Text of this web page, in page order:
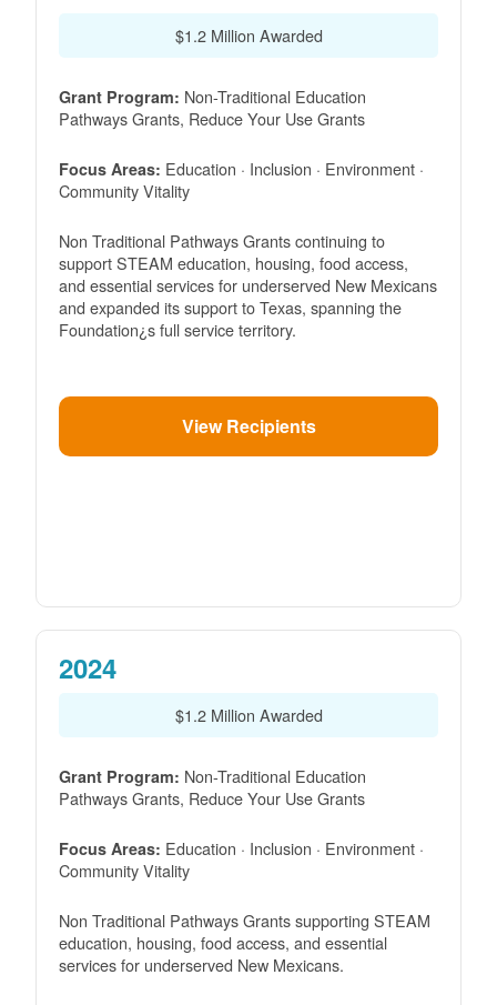
$1.2 Million Awarded
Grant Program: Non-Traditional Education
Pathways Grants, Reduce Your Use Grants
Focus Areas: Education · Inclusion · Environment ·
Community Vitality
Non Traditional Pathways Grants continuing to
support STEAM education, housing, food access,
and essential services for underserved New Mexicans
and expanded its support to Texas, spanning the
Foundation¿s full service territory.
View Recipients
2024
$1.2 Million Awarded
Grant Program: Non-Traditional Education
Pathways Grants, Reduce Your Use Grants
Focus Areas: Education · Inclusion · Environment ·
Community Vitality
Non Traditional Pathways Grants supporting STEAM
education, housing, food access, and essential
services for underserved New Mexicans.